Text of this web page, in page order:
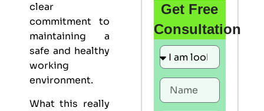
clear
commitment to
maintaining a
safe and healthy
working
environment.
What this really
Get Free
Consultation